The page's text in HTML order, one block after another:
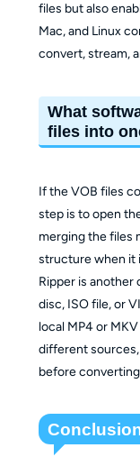
files but also
Mac, and Linux
convert, stream,
What
files into
If the VOB files
step is to open
merging the files
structure when it
Ripper is another
disc, ISO file, or
local MP4 or
different
before